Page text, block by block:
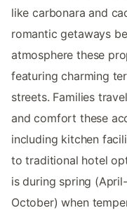
like carbonara and
romantic getaways
atmosphere these
featuring charming
streets. Families
and comfort these
including kitchen
to traditional hotel
is during spring
October) when